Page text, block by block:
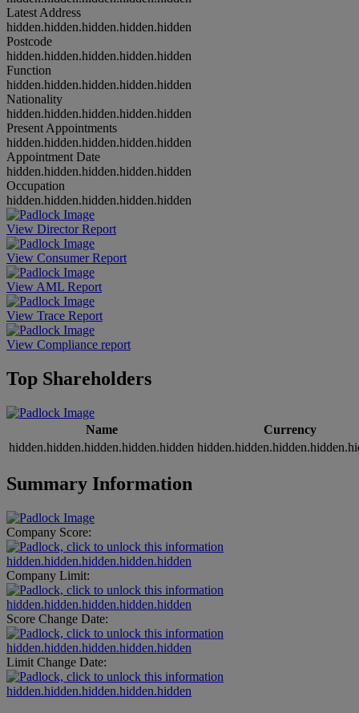
Latest Address
hidden.hidden.hidden.hidden.hidden
Postcode
hidden.hidden.hidden.hidden.hidden
Function
hidden.hidden.hidden.hidden.hidden
Nationality
hidden.hidden.hidden.hidden.hidden
Present Appointments
hidden.hidden.hidden.hidden.hidden
Appointment Date
hidden.hidden.hidden.hidden.hidden
Occupation
hidden.hidden.hidden.hidden.hidden
View Director Report
View Consumer Report
View AML Report
View Trace Report
View Compliance report
Top Shareholders
Name
Currency
hidden.hidden.hidden.hidden.hidden
Summary Information
Company Score:
hidden.hidden.hidden.hidden.hidden
Company Limit:
hidden.hidden.hidden.hidden.hidden
Score Change Date:
hidden.hidden.hidden.hidden.hidden
Limit Change Date:
hidden.hidden.hidden.hidden.hidden